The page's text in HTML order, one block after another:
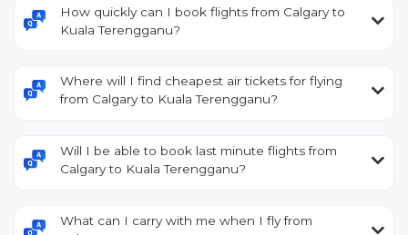
How quickly can I book flights from Calgary to
Kuala Terengganu?
Where will I find cheapest air tickets for flying
from Calgary to Kuala Terengganu?
Will I be able to book last minute flights from
Calgary to Kuala Terengganu?
What can I carry with me when I fly from